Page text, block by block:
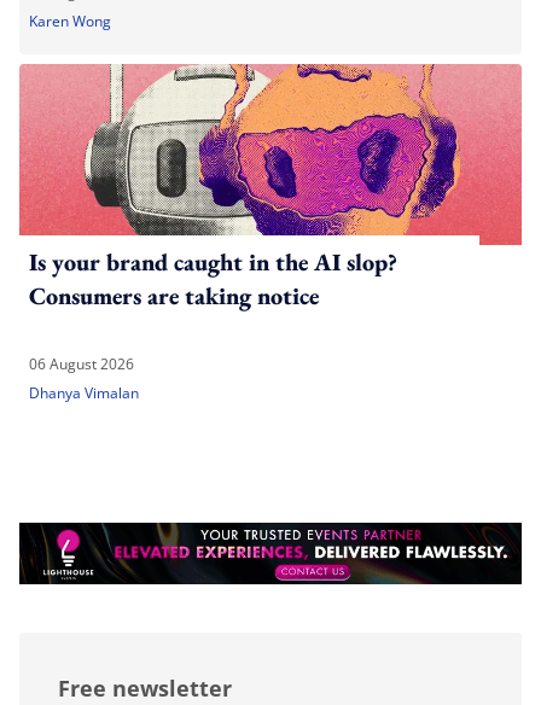
Karen Wong
Is your brand caught in the AI slop?
Consumers are taking notice
06 August 2026
Dhanya Vimalan
Free newsletter